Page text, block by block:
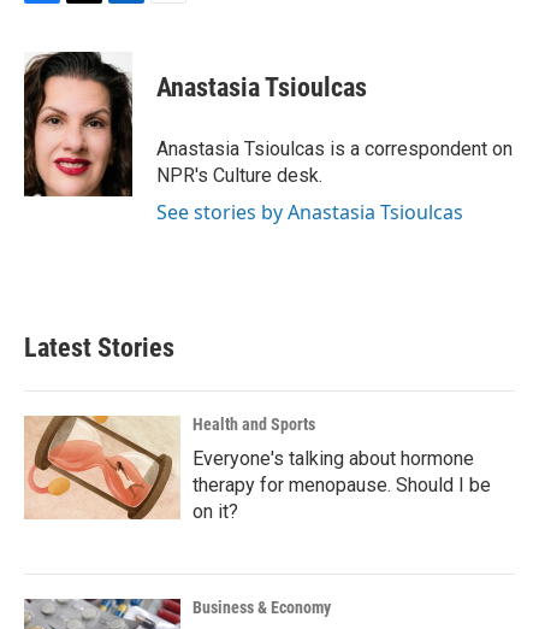
c
e
b
o
o
k
i
t
e
r
n
k
e
d
I
n
Anastasia Tsioulcas
Anastasia Tsioulcas is a correspondent on
NPR's Culture desk.
See stories by Anastasia Tsioulcas
Latest Stories
Health and Sports
Everyone's talking about hormone
therapy for menopause. Should I be
on it?
Business & Economy